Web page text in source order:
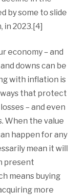
by some to slide
2023.[4]
economy – and
downs can be
with inflation is
that protect
– and even
When the value
happen for any
mean it will
present
means buying
more